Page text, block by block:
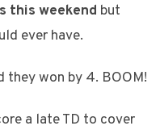
this weekend but
ever have.
they won by 4. BOOM!
a late TD to cover